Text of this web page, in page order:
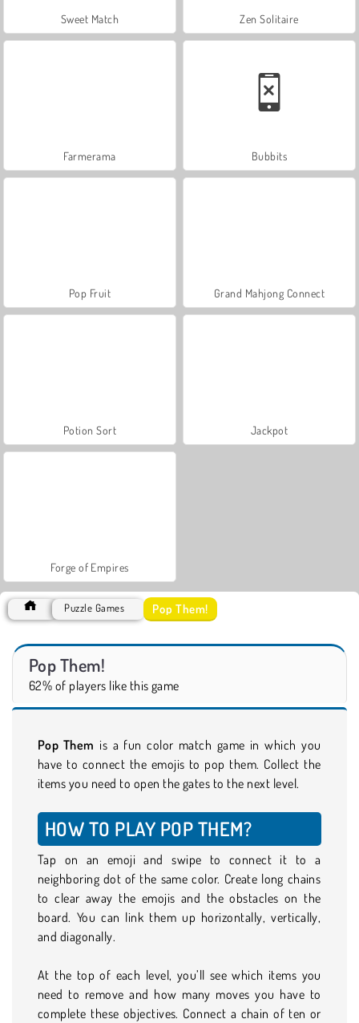
Sweet Match Zen Solitaire
Farmerama Bubbits
Pop Fruit Grand Mahjong Connect
Potion Sort Jackpot
Forge of Empires
Puzzle Games Pop Them!
Pop Them!
62% of players like this game
Pop Them is a fun color match game in which you
have to connect the emojis to pop them. Collect the
items you need to open the gates to the next level.
HOW TO PLAY POP THEM?
Tap on an emoji and swipe to connect it to a
neighboring dot of the same color. Create long chains
to clear away the emojis and the obstacles on the
board. You can link them up horizontally, vertically,
and diagonally.
At the top of each level, you’ll see which items you
need to remove and how many moves you have to
complete these objectives. Connect a chain of ten or